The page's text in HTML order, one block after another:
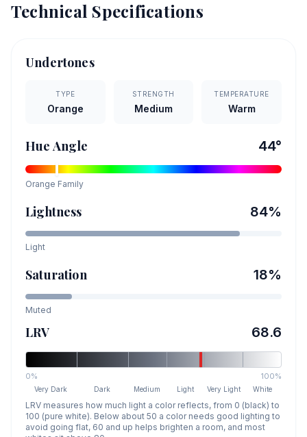
Technical Specifications
Undertones
TYPE
Orange
STRENGTH
Medium
TEMPERATURE
Warm
Hue Angle 44°
Orange Family
Lightness 84%
Light
Saturation 18%
Muted
LRV 68.6
0% 100%
Very Dark Dark Medium Light Very Light White
LRV measures how much light a color reflects, from 0 (black) to
100 (pure white). Below about 50 a color needs good lighting to
avoid going flat, 60 and up helps brighten a room, and most